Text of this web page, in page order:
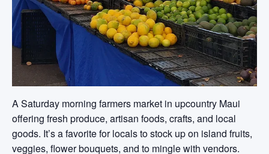
A Saturday morning farmers market in upcountry Maui
offering fresh produce, artisan foods, crafts, and local
goods. It’s a favorite for locals to stock up on island fruits,
veggies, flower bouquets, and to mingle with vendors.